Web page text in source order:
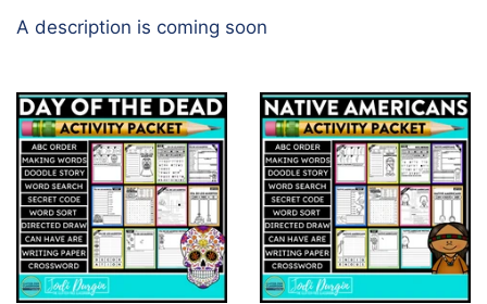
A description is coming soon